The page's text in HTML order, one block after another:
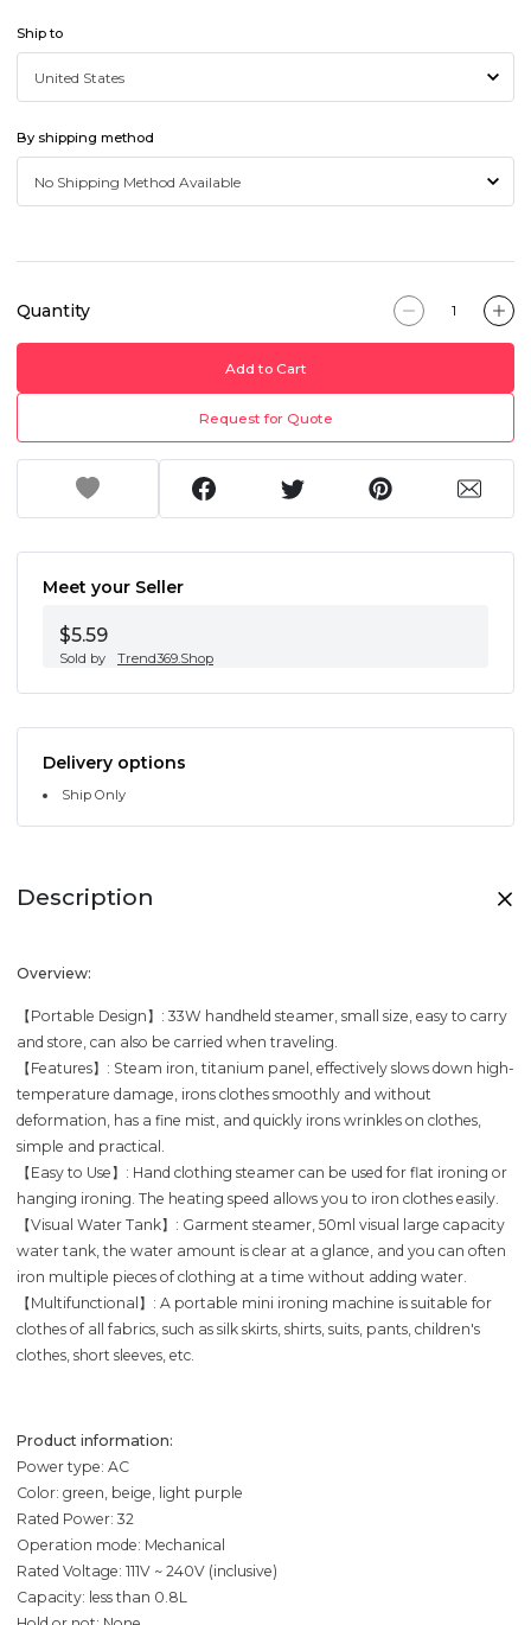
Ship to
By shipping method
Quantity
Add to Cart
Request for Quote
Meet your Seller
$5.59
Sold by Trend369.Shop
Delivery options
Ship Only
Description
Overview:
【Portable Design】: 33W handheld steamer, small size, easy to carry
and store, can also be carried when traveling.
【Features】: Steam iron, titanium panel, effectively slows down high-
temperature damage, irons clothes smoothly and without
deformation, has a fine mist, and quickly irons wrinkles on clothes,
simple and practical.
【Easy to Use】: Hand clothing steamer can be used for flat ironing or
hanging ironing. The heating speed allows you to iron clothes easily.
【Visual Water Tank】: Garment steamer, 50ml visual large capacity
water tank, the water amount is clear at a glance, and you can often
iron multiple pieces of clothing at a time without adding water.
【Multifunctional】: A portable mini ironing machine is suitable for
clothes of all fabrics, such as silk skirts, shirts, suits, pants, children's
clothes, short sleeves, etc.
Product information:
Power type: AC
Color: green, beige, light purple
Rated Power: 32
Operation mode: Mechanical
Rated Voltage: 111V ~ 240V (inclusive)
Capacity: less than 0.8L